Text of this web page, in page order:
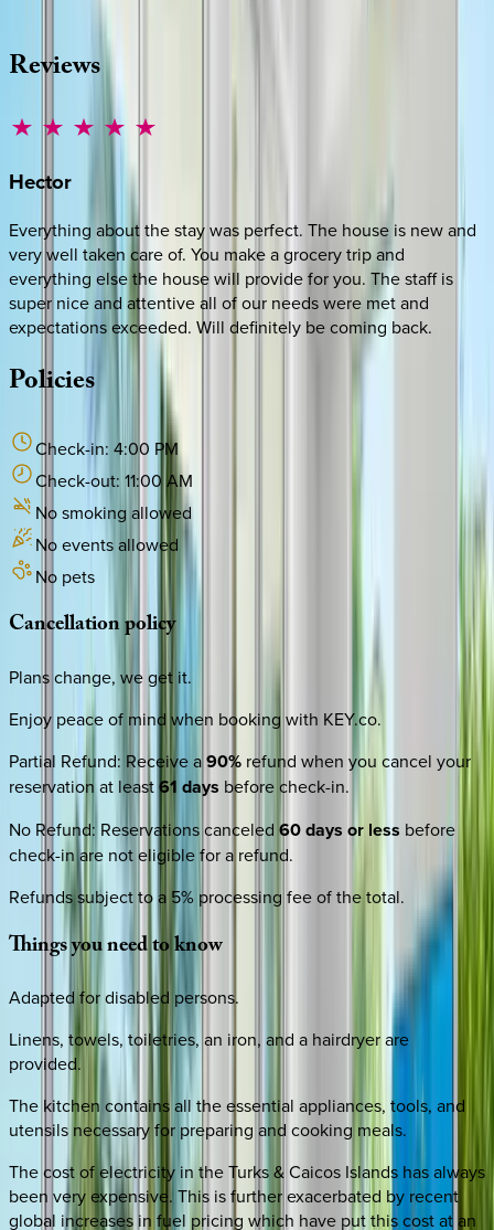
Reviews
Hector
Everything about the stay was perfect. The house is new and
very well taken care of. You make a grocery trip and
everything else the house will provide for you. The staff is
super nice and attentive all of our needs were met and
expectations exceeded. Will definitely be coming back.
Policies
Check-in: 4:00 PM
Check-out: 11:00 AM
No smoking allowed
No events allowed
No pets
Cancellationpolicy
Plans change, we get it.
Enjoy peace of mind when booking with KEY.co.
Partial Refund: Receive a90% refund when you cancel your
reservation at least61 days before check-in.
No Refund: Reservations canceled 60 days or less before
check-in are not eligible for a refund.
Refunds subject to a 5% processing fee of the total.
Thingsyouneedtoknow
Adapted for disabled persons.
Linens, towels, toiletries, an iron, and a hairdryer are
provided.
The kitchen contains all the essential appliances, tools, and
utensils necessary for preparing and cooking meals.
The cost of electricity in the Turks & Caicos Islands has always
been very expensive. This is further exacerbated by recent
global increases in fuel pricing which have put this cost at an